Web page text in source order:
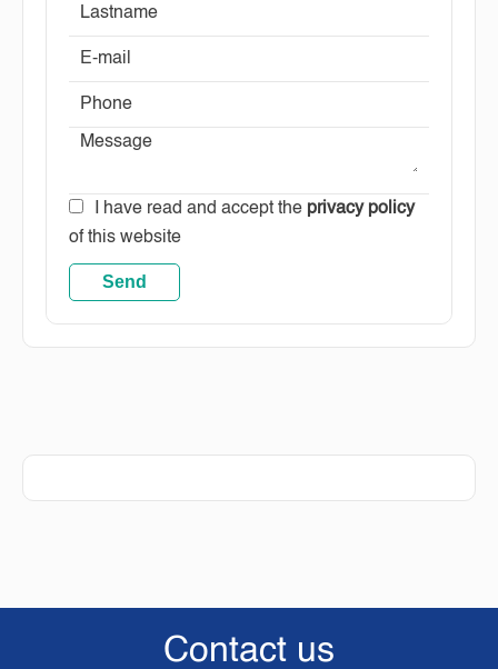
I have read and accept the privacy policy
of this website
Send
Contact us